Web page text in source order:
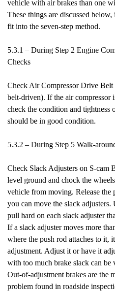
vehicle with air brakes than one
These things are discussed
fit into the seven-step method.
5.3.1 – During Step 2 Engine
Checks
Check Air Compressor Drive Belt
belt-driven). If the air compressor
check the condition and tightness
should be in good condition.
5.3.2 – During Step 5 Walk-
Check Slack Adjusters on S-cam
level ground and chock the
vehicle from moving. Release the
you can move the slack adjusters.
pull hard on each slack adjuster
If a slack adjuster moves more
where the push rod attaches to it,
adjustment. Adjust it or have it
with too much brake slack can be
Out-of-adjustment brakes are the
problem found in roadside